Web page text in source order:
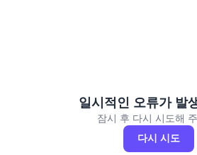
일시적인 오류가 발
잠시 후 다시 시도해
다시 시도